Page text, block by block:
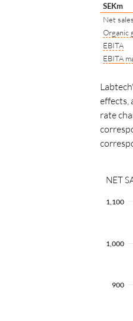
SEKm
Net sales
Organic
EBITA
EBITA
effects,
rate
NET
900
1,000
1,100